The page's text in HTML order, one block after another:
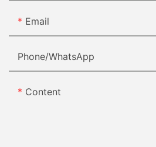
Email
Phone/whatsApp
Content